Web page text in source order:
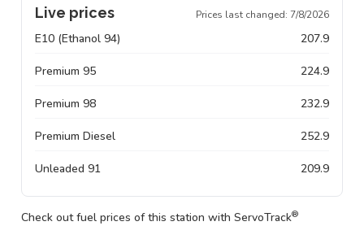
Live prices Prices last changed: 7/8/2026
E10 (Ethanol 94) 207.9
Premium 95 224.9
Premium 98 232.9
Premium Diesel 252.9
Unleaded 91 209.9
Check out fuel prices of this station with ServoTrack®